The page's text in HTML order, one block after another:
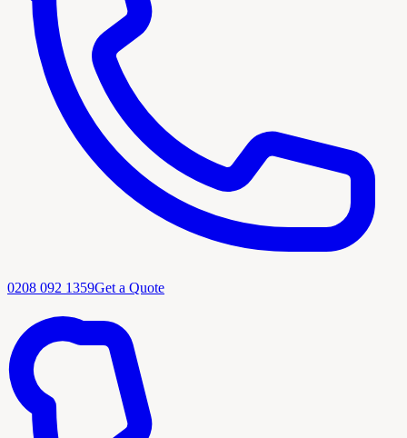
0208 092 1359Get a Quote